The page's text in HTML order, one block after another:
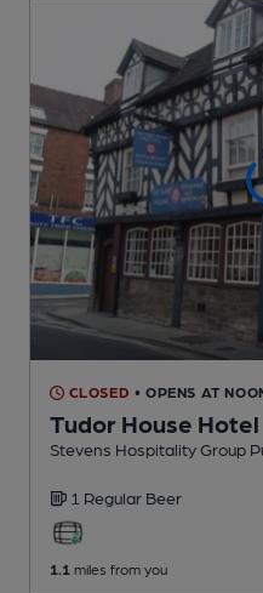
CLOSED • OPENS AT
Tudor House Hotel
Stevens Hospitality Group
1 Regular Beer
1.1 miles from you